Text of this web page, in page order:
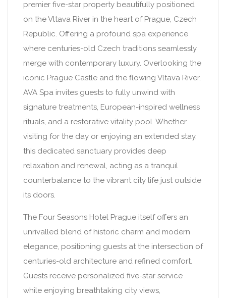
premier five-star property beautifully positioned
on the Vltava River in the heart of Prague, Czech
Republic. Offering a profound spa experience
where centuries-old Czech traditions seamlessly
merge with contemporary luxury. Overlooking the
iconic Prague Castle and the flowing Vltava River,
AVA Spa invites guests to fully unwind with
signature treatments, European-inspired wellness
rituals, and a restorative vitality pool. Whether
visiting for the day or enjoying an extended stay,
this dedicated sanctuary provides deep
relaxation and renewal, acting as a tranquil
counterbalance to the vibrant city life just outside
its doors.
The Four Seasons Hotel Prague itself offers an
unrivalled blend of historic charm and modern
elegance, positioning guests at the intersection of
centuries-old architecture and refined comfort.
Guests receive personalized five-star service
while enjoying breathtaking city views,